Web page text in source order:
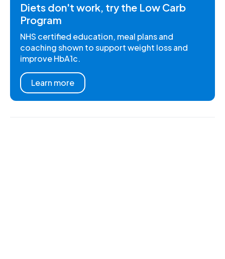
Diets don't work, try the Low Carb
Program
NHS certified education, meal plans and
coaching shown to support weight loss and
improve HbA1c.
Learn more